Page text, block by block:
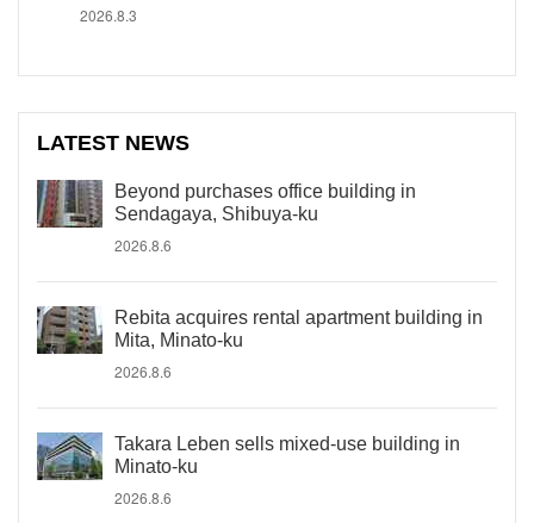
2026.8.3
LATEST NEWS
Beyond purchases office building in
Sendagaya, Shibuya-ku
2026.8.6
Rebita acquires rental apartment building in
Mita, Minato-ku
2026.8.6
Takara Leben sells mixed-use building in
Minato-ku
2026.8.6